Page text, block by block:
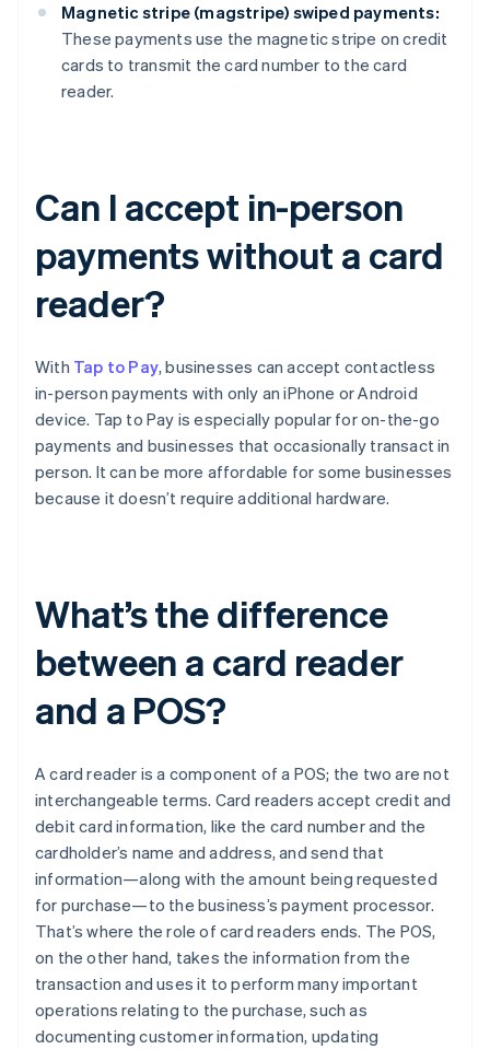
Magnetic stripe (magstripe) swiped payments:
These payments use the magnetic stripe on credit
cards to transmit the card number to the card
reader.
Can I accept in-person
payments without a card
reader?
With Tap to Pay, businesses can accept contactless
in-person payments with only an iPhone or Android
device. Tap to Pay is especially popular for on-the-go
payments and businesses that occasionally transact in
person. It can be more affordable for some businesses
because it doesn’t require additional hardware.
What’s the difference
between a card reader
and a POS?
A card reader is a component of a POS; the two are not
interchangeable terms. Card readers accept credit and
debit card information, like the card number and the
cardholder’s name and address, and send that
information—along with the amount being requested
for purchase—to the business’s payment processor.
That’s where the role of card readers ends. The POS,
on the other hand, takes the information from the
transaction and uses it to perform many important
operations relating to the purchase, such as
documenting customer information, updating